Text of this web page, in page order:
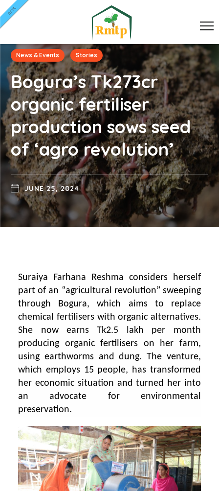
BETA
News & Events Stories
Bogura’s Tk273cr
organic fertiliser
production sows seed
of ‘agro revolution’
JUNE 25, 2024
Suraiya Farhana Reshma considers herself
part of an “agricultural revolution” sweeping
through Bogura, which aims to replace
chemical fertilisers with organic alternatives.
She now earns Tk2.5 lakh per month
producing organic fertilisers on her farm,
using earthworms and dung. The venture,
which employs 15 people, has transformed
her economic situation and turned her into
an advocate for environmental
preservation.